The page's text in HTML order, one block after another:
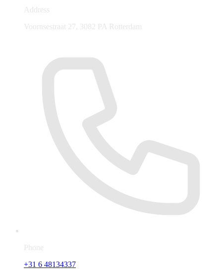
Address
Voornsestraat 27, 3082 PA Rotterdam
Phone
+31 6 48134337